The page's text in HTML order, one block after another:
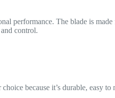
performance. The blade is
control.
because it’s durable, easy